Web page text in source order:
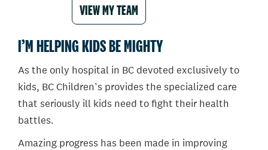
VIEW MY TEAM
I’M HELPING KIDS BE MIGHTY
As the only hospital in BC devoted exclusively to
kids, BC Children’s provides the specialized care
that seriously ill kids need to fight their health
battles.
Amazing progress has been made in improving